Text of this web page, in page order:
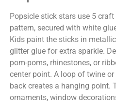
Popsicle stick stars use 5
pattern, secured with white
Kids paint the sticks in
glitter glue for extra sparkle.
pom-poms, rhinestones, or
center point. A loop of twine
back creates a hanging point.
ornaments, window